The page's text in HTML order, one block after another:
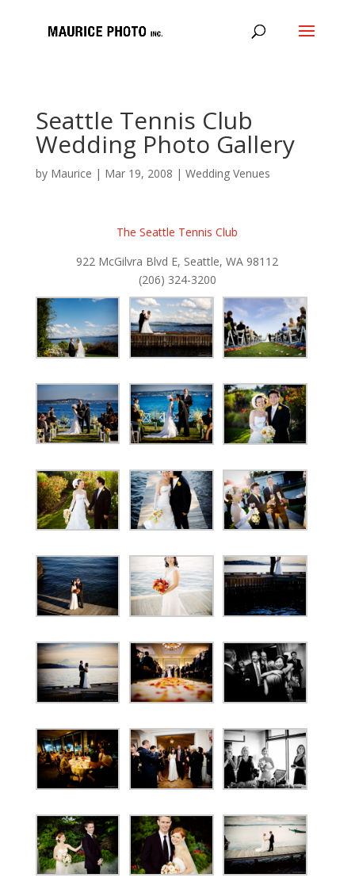
Seattle Tennis Club
Wedding Photo Gallery
by Maurice | Mar 19, 2008 | Wedding Venues
The Seattle Tennis Club
922 McGilvra Blvd E, Seattle, WA 98112
(206) 324-3200